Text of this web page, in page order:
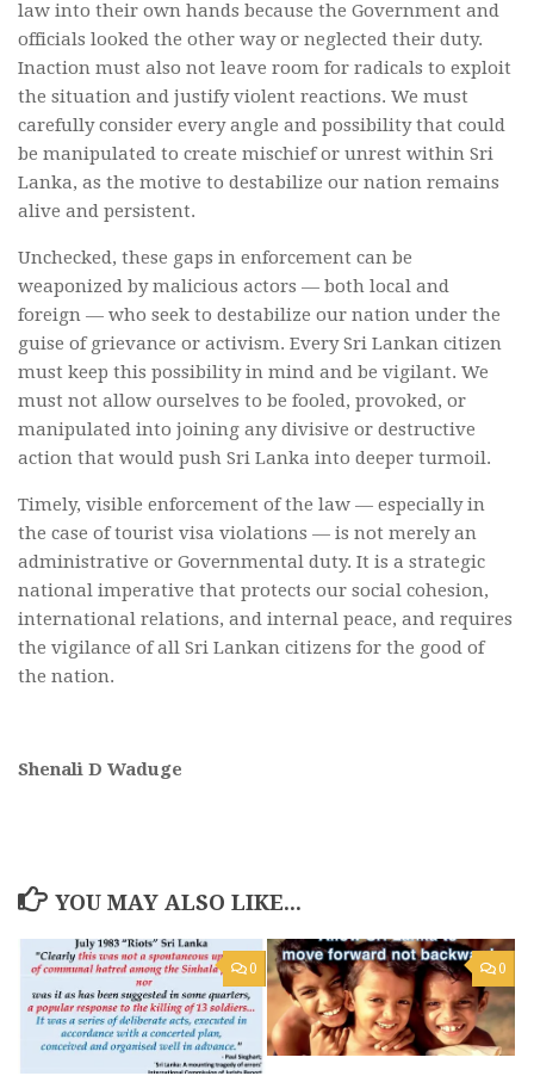
law into their own hands because the Government and
officials looked the other way or neglected their duty.
Inaction must also not leave room for radicals to exploit
the situation and justify violent reactions. We must
carefully consider every angle and possibility that could
be manipulated to create mischief or unrest within Sri
Lanka, as the motive to destabilize our nation remains
alive and persistent.
Unchecked, these gaps in enforcement can be
weaponized by malicious actors — both local and
foreign — who seek to destabilize our nation under the
guise of grievance or activism. Every Sri Lankan citizen
must keep this possibility in mind and be vigilant. We
must not allow ourselves to be fooled, provoked, or
manipulated into joining any divisive or destructive
action that would push Sri Lanka into deeper turmoil.
Timely, visible enforcement of the law — especially in
the case of tourist visa violations — is not merely an
administrative or Governmental duty. It is a strategic
national imperative that protects our social cohesion,
international relations, and internal peace, and requires
the vigilance of all Sri Lankan citizens for the good of
the nation.
Shenali D Waduge
YOU MAY ALSO LIKE...
0 0